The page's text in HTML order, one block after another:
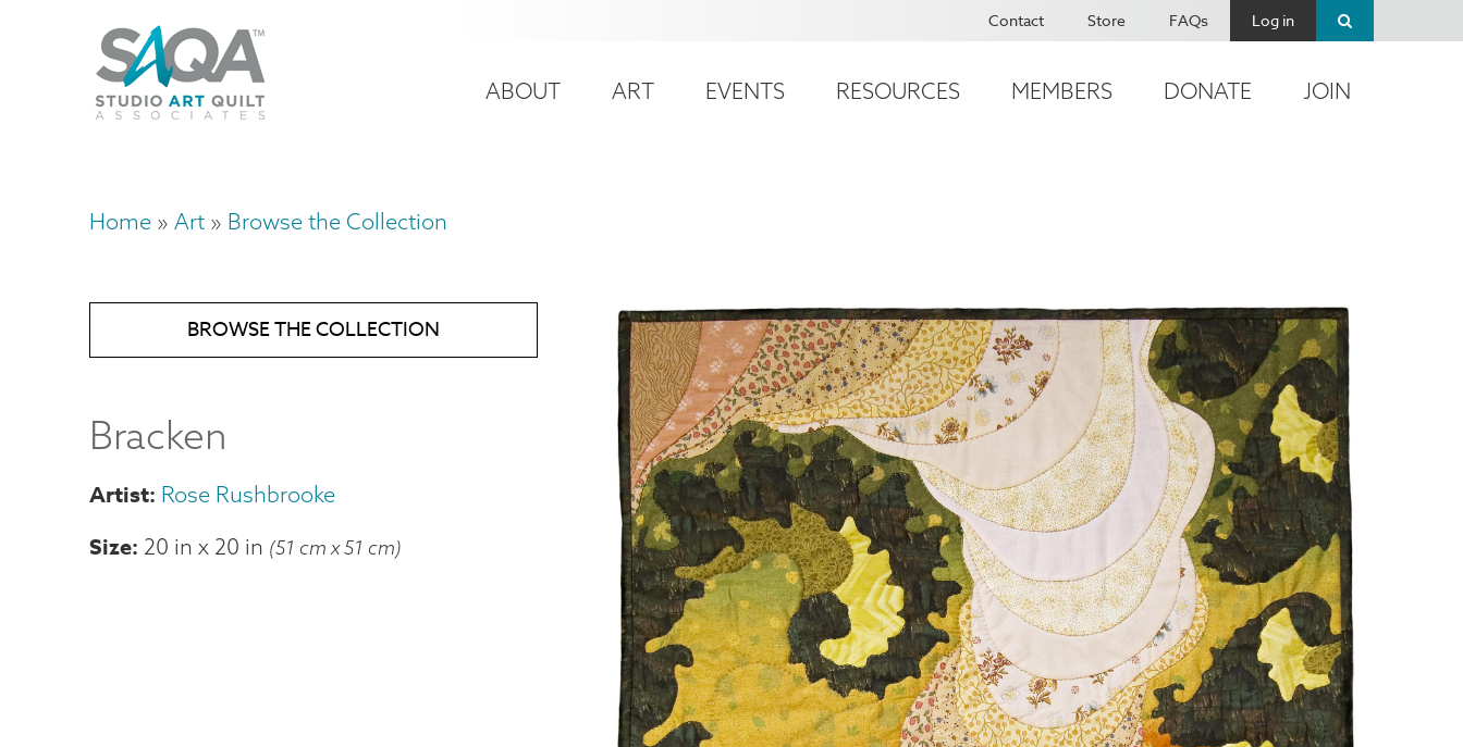
account
Contact Store FAQs Log in
Main
ABOUT ART EVENTS RESOURCES MEMBERS DONATE JOIN
Breadcrumb
Home Art Browse the Collection
BROWSE THE COLLECTION
Bracken
Rose Rushbrooke
Size 20 in x 20 in (51 cm x 51 cm)